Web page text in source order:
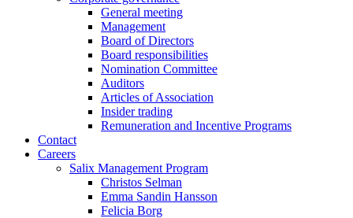
General meeting
Management
Board of Directors
Board responsibilities
Nomination Committee
Auditors
Articles of Association
Insider trading
Remuneration and Incentive Programs
Contact
Careers
Salix Management Program
Christos Selman
Emma Sandin Hansson
Felicia Borg